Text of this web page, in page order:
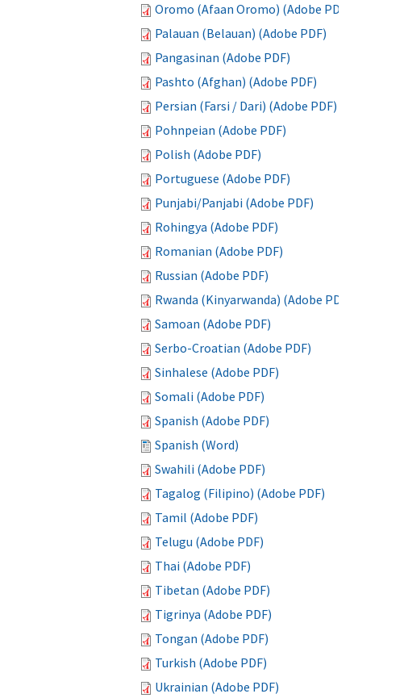
Oromo (Afaan Oromo) (Adobe PDF)
Palauan (Belauan) (Adobe PDF)
Pangasinan (Adobe PDF)
Pashto (Afghan) (Adobe PDF)
Persian (Farsi / Dari) (Adobe PDF)
Pohnpeian (Adobe PDF)
Polish (Adobe PDF)
Portuguese (Adobe PDF)
Punjabi/Panjabi (Adobe PDF)
Rohingya (Adobe PDF)
Romanian (Adobe PDF)
Russian (Adobe PDF)
Rwanda (Kinyarwanda) (Adobe PDF)
Samoan (Adobe PDF)
Serbo-Croatian (Adobe PDF)
Sinhalese (Adobe PDF)
Somali (Adobe PDF)
Spanish (Adobe PDF)
Spanish (Word)
Swahili (Adobe PDF)
Tagalog (Filipino) (Adobe PDF)
Tamil (Adobe PDF)
Telugu (Adobe PDF)
Thai (Adobe PDF)
Tibetan (Adobe PDF)
Tigrinya (Adobe PDF)
Tongan (Adobe PDF)
Turkish (Adobe PDF)
Ukrainian (Adobe PDF)